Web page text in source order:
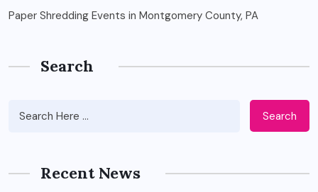
Paper Shredding Events in Montgomery County, PA
Search
Search
Recent News